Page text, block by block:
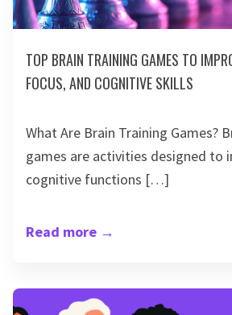
TOP BRAIN TRAINING GAMES TO
FOCUS, AND COGNITIVE SKILLS
What Are Brain Training Games?
games are activities designed to
cognitive functions […]
Read more →